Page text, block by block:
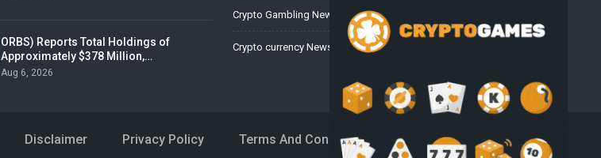
ORBS) Reports Total Holdings of
Approximately $378 Million,…
Aug 6, 2026
Crypto Gambling News
Crypto currency News
Disclaimer Privacy Policy Terms And Conditions